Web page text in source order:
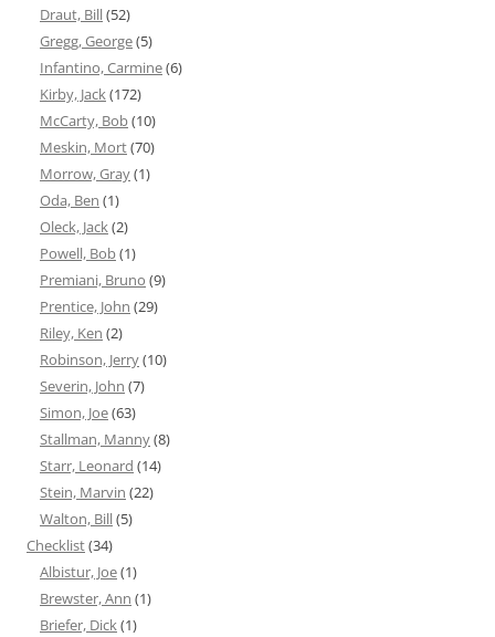
Draut, Bill(52)
Gregg, George(5)
Infantino, Carmine(6)
Kirby, Jack(172)
McCarty, Bob(10)
Meskin, Mort(70)
Morrow, Gray(1)
Oda, Ben (1)
Oleck, Jack(2)
Powell, Bob(1)
Premiani, Bruno (9)
Prentice, John (29)
Riley, Ken (2)
Robinson, Jerry(10)
Severin, John (7)
Simon, Joe(63)
Stallman, Manny(8)
Starr, Leonard (14)
Stein, Marvin (22)
Walton, Bill(5)
Checklist(34)
Albistur, Joe(1)
Brewster, Ann (1)
Briefer, Dick(1)